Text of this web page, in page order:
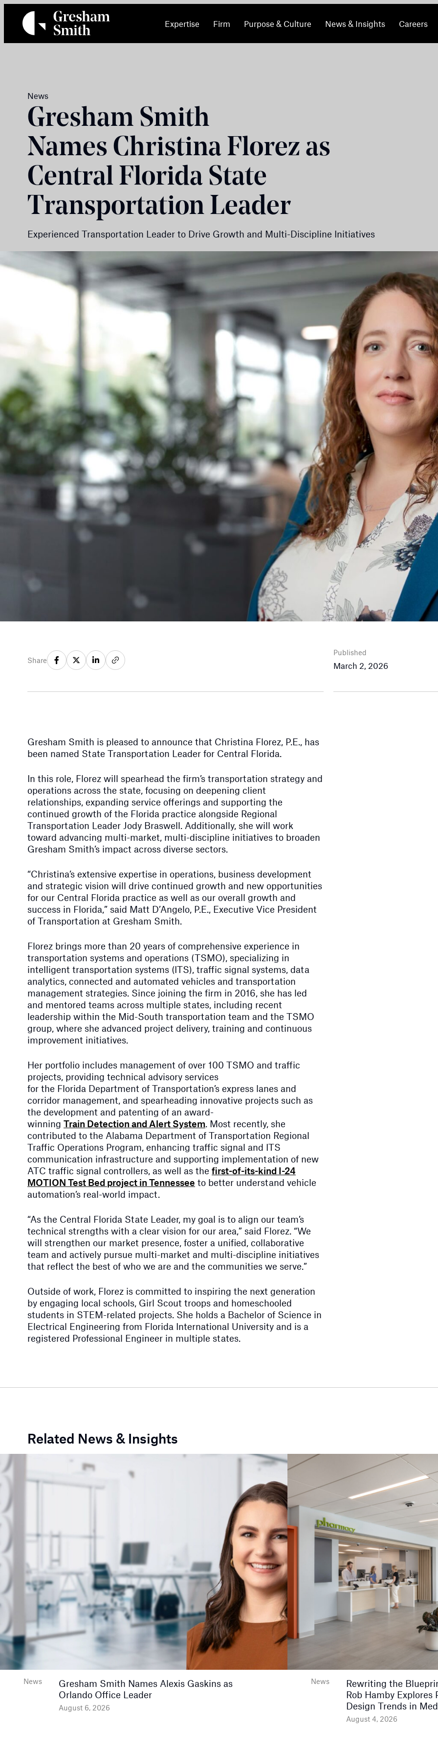
Skip
content
Expertise Firm Purpose & Culture News & Insights Careers
News
Gresham Smith
Names Christina Florez as
Central Florida State
Transportation Leader
Experienced Transportation Leader to Drive Growth and Multi-Discipline Initiatives
Share
Published
March 2, 2026
Gresham Smith is pleased to announce that Christina Florez, P.E., has
been named State Transportation Leader for Central Florida.
In this role, Florez will spearhead the firm’s transportation strategy and
operations across the state, focusing on deepening client
relationships, expanding service offerings and supporting the
continued growth of the Florida practice alongside Regional
Transportation Leader Jody Braswell. Additionally, she will work
toward advancing multi-market, multi-discipline initiatives to broaden
Gresham Smith’s impact across diverse sectors.
“Christina’s extensive expertise in operations, business development
and strategic vision will drive continued growth and new opportunities
for our Central Florida practice as well as our overall growth and
success in Florida,” said Matt D’Angelo, P.E., Executive Vice President
of Transportation at Gresham Smith.
Florez brings more than 20 years of comprehensive experience in
transportation systems and operations (TSMO), specializing in
intelligent transportation systems (ITS), traffic signal systems, data
analytics, connected and automated vehicles and transportation
management strategies. Since joining the firm in 2016, she has led
and mentored teams across multiple states, including recent
leadership within the Mid-South transportation team and the TSMO
group, where she advanced project delivery, training and continuous
improvement initiatives.
Her portfolio includes management of over 100 TSMO and traffic
projects, providing technical advisory services
for the Florida Department of Transportation’s express lanes and
corridor management, and spearheading innovative projects such as
the development and patenting of an award-
winning Train Detection and Alert System. Most recently, she
contributed to the Alabama Department of Transportation Regional
Traffic Operations Program, enhancing traffic signal and ITS
communication infrastructure and supporting implementation of new
ATC traffic signal controllers, as well as the first-of-its-kind I-24
MOTION Test Bed project in Tennessee to better understand vehicle
automation’s real-world impact.
“As the Central Florida State Leader, my goal is to align our team’s
technical strengths with a clear vision for our area,” said Florez. “We
will strengthen our market presence, foster a unified, collaborative
team and actively pursue multi-market and multi-discipline initiatives
that reflect the best of who we are and the communities we serve.”
Outside of work, Florez is committed to inspiring the next generation
by engaging local schools, Girl Scout troops and homeschooled
students in STEM-related projects. She holds a Bachelor of Science in
Electrical Engineering from Florida International University and is a
registered Professional Engineer in multiple states.
Related News & Insights
News
Gresham Smith Names Alexis Gaskins as
Orlando Office Leader
August 6, 2026
News
Rewriting the
Rob Hamby Explores
Design Trends in
August 4, 2026